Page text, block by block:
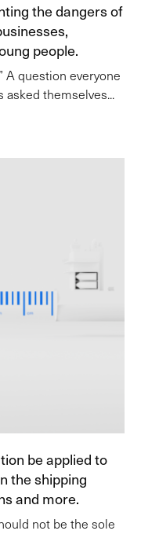
the dangers of
people.
A question everyone
themselves...
be applied to
the shipping
and more.
not be the sole